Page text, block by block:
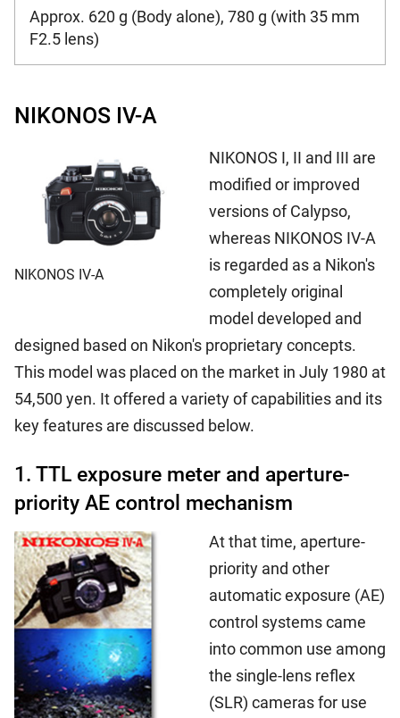
Approx. 620 g (Body alone), 780 g (with 35 mm
F2.5 lens)
NIKONOS IV-A
NIKONOS IV-A
NIKONOS I, II and III are
modified or improved
versions of Calypso,
whereas NIKONOS IV-A
is regarded as a Nikon's
completely original
model developed and
designed based on Nikon's proprietary concepts.
This model was placed on the market in July 1980 at
54,500 yen. It offered a variety of capabilities and its
key features are discussed below.
1. TTL exposure meter and aperture-
priority AE control mechanism
At that time, aperture-
priority and other
automatic exposure (AE)
control systems came
into common use among
the single-lens reflex
(SLR) cameras for use